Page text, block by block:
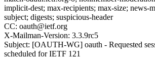
implicit-dest; max-recipients; max-size; news-
subject; digests; suspicious-header
CC: oauth@ietf.org
X-Mailman-Version: 3.3.9rc5
Subject: [OAUTH-WG] oauth - Requested
scheduled for IETF 121